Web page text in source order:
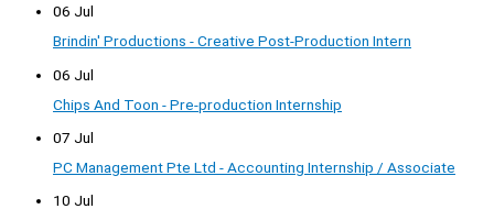
06 Jul
Brindin' Productions - Creative Post-Production Intern
06 Jul
Chips And Toon - Pre-production Internship
07 Jul
PC Management Pte Ltd - Accounting Internship / Associate
10 Jul